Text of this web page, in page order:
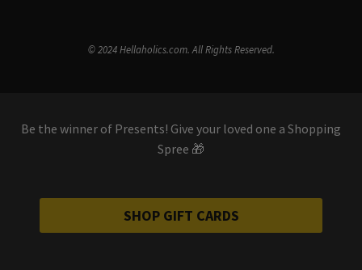
© 2024 Hellaholics.com. All Rights Reserved.
Be the winner of Presents! Give your loved one a Shopping
Spree 🎁
SHOP GIFT CARDS